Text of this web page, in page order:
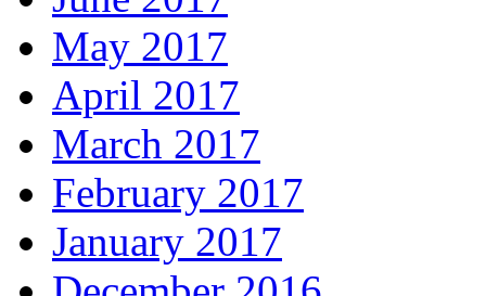
May 2017
April 2017
March 2017
February 2017
January 2017